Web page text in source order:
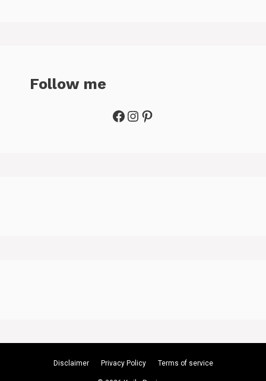
Follow me
Facebook
Instagram
Pinterest
Disclaimer Privacy Policy Terms of service